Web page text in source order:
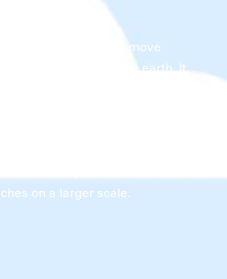
is when people move
among all life on earth. It
on a larger scale.